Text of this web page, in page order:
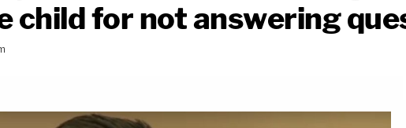
child for not answering